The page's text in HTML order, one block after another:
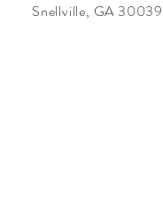
Snellville, GA 30039